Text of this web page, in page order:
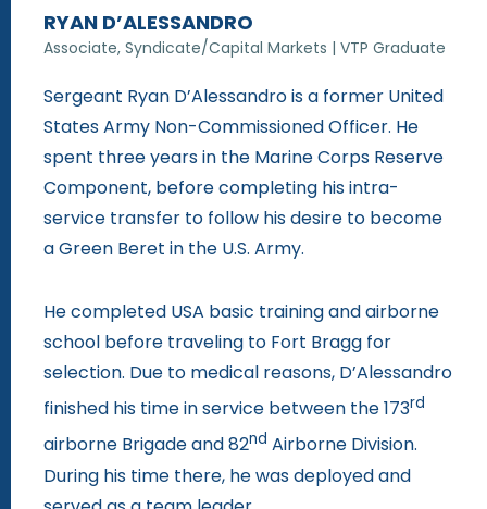
RYAN D’ALESSANDRO
Associate, Syndicate/Capital Markets | VTP Graduate
Sergeant Ryan D’Alessandro is a former United
States Army Non-Commissioned Officer. He
spent three years in the Marine Corps Reserve
Component, before completing his intra-
service transfer to follow his desire to become
a Green Beret in the U.S. Army.
He completed USA basic training and airborne
school before traveling to Fort Bragg for
selection. Due to medical reasons, D’Alessandro
finished his time in service between the 173rd
airborne Brigade and 82nd Airborne Division.
During his time there, he was deployed and